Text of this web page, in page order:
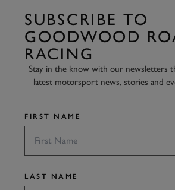
SUBSCRIBE TO
GOODWOOD
RACING
Stay in the know with our newsletters
latest motorsport news, stories and
FIRST NAME
LAST NAME